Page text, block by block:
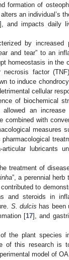
formation of
an individual’s
], and impacts daily
by increased
and tear” to an
homeostasis in the
necrosis factor
to induce
cellular
of biochemical
an increase
with
measures
lubricants
treatment of
”, a perennial herb
to
and steroids in
S. dulcis has been
[17], and
the plant species
of this research is
model of OA.